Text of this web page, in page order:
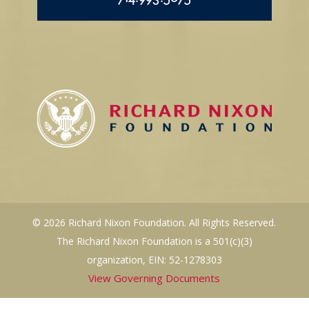
© 2026 Richard Nixon Foundation. All Rights Reserved.
The Richard Nixon Foundation is a 501(c)(3)
organization, EIN: 52-1278303
View Governing Documents